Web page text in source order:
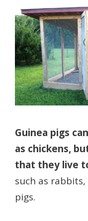
Guinea pigs
as chickens,
that they live
such as
pigs.